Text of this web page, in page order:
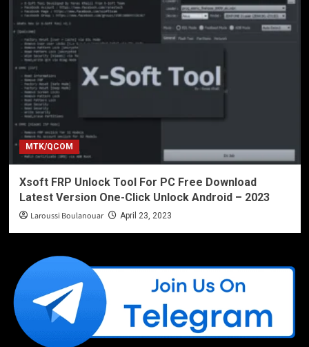
MTK/QCOM
Xsoft FRP Unlock Tool For PC Free Download
Latest Version One-Click Unlock Android – 2023
Laroussi Boulanouar April 23, 2023